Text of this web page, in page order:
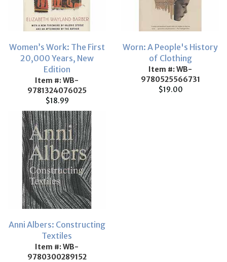
Women’s Work: The First
20,000 Years, New
Edition
Item #: WB-
9781324076025
$18.99
Worn: A People's History
of Clothing
Item #: WB-
9780525566731
$19.00
Anni Albers: Constructing
Textiles
Item #: WB-
9780300289152